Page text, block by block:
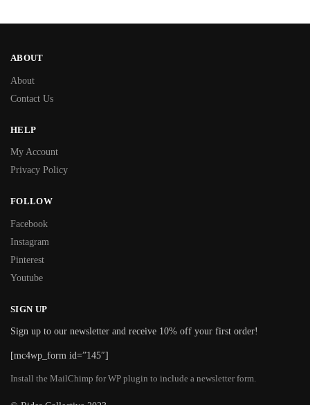
ABOUT
About
Contact Us
HELP
My Account
Privacy Policy
FOLLOW
Facebook
Instagram
Pinterest
Youtube
SIGN UP
Sign up to our newsletter and receive 10% off your first order!
[mc4wp_form id=”145″]
Install the MailChimp for WP plugin to include a newsletter form.